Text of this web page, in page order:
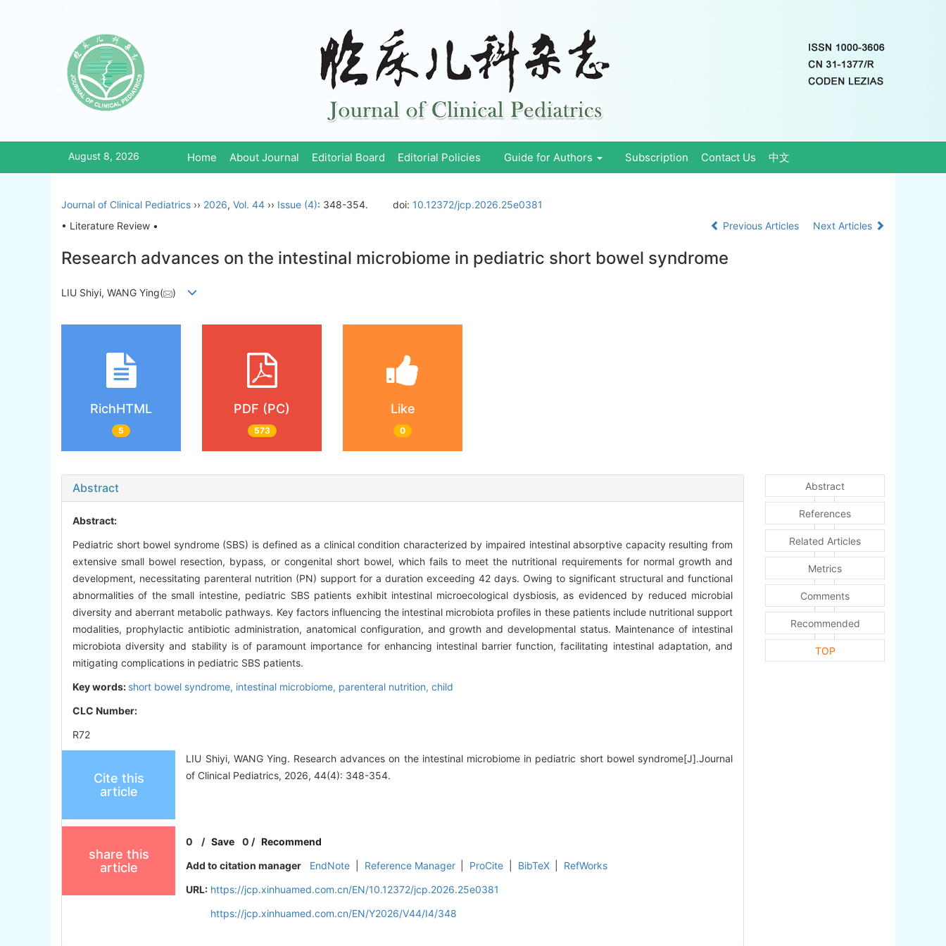
August 8, 2026 Home About Journal Editorial Board Editorial Policies Guide for Authors Subscription Contact Us 中文
Journal of Clinical Pediatrics ›› 2026, Vol. 44 ›› Issue (4): 348-354. doi: 10.12372/jcp.2026.25e0381
• Literature Review •
Previous Articles Next Articles
Research advances on the intestinal microbiome in pediatric short bowel syndrome
LIU Shiyi, WANG Ying( )
RichHTML
5
PDF (PC)
573
Like
0
Abstract
Abstract:
Pediatric short bowel syndrome (SBS) is defined as a clinical condition characterized by impaired intestinal absorptive capacity resulting from
extensive small bowel resection, bypass, or congenital short bowel, which fails to meet the nutritional requirements for normal growth and
development, necessitating parenteral nutrition (PN) support for a duration exceeding 42 days. Owing to significant structural and functional
abnormalities of the small intestine, pediatric SBS patients exhibit intestinal microecological dysbiosis, as evidenced by reduced microbial
diversity and aberrant metabolic pathways. Key factors influencing the intestinal microbiota profiles in these patients include nutritional support
modalities, prophylactic antibiotic administration, anatomical configuration, and growth and developmental status. Maintenance of intestinal
microbiota diversity and stability is of paramount importance for enhancing intestinal barrier function, facilitating intestinal adaptation, and
mitigating complications in pediatric SBS patients.
Key words: short bowel syndrome, intestinal microbiome, parenteral nutrition, child
CLC Number:
R72
Cite this
article
LIU Shiyi, WANG Ying. Research advances on the intestinal microbiome in pediatric short bowel syndrome[J].Journal
of Clinical Pediatrics, 2026, 44(4): 348-354.
share this
article
0 /Save 0 /Recommend
Add to citation manager
EndNote Reference Manager ProCite BibTeX
RefWorks
URL: https://jcp.xinhuamed.com.cn/EN/10.12372/jcp.2026.25e0381
https://jcp.xinhuamed.com.cn/EN/Y2026/V44/I4/348
Abstract
References
Related Articles
Metrics
Comments
Recommended
TOP